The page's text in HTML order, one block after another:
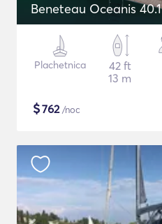
Beneteau Oceanis 40.1
Plachetnica
42 ft
13 m
$762/noc